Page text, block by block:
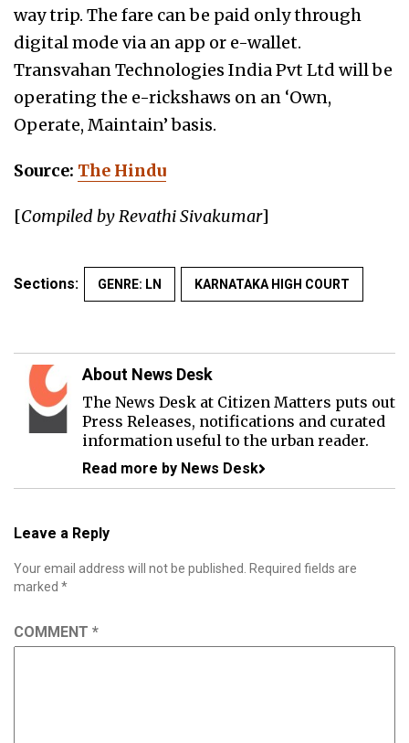
way trip. The fare can be paid only through
digital mode via an app or e-wallet.
Transvahan Technologies India Pvt Ltd will be
operating the e-rickshaws on an ‘Own,
Operate, Maintain’ basis.
Source: The Hindu
[Compiled by Revathi Sivakumar]
Sections: GENRE: LN KARNATAKA HIGH COURT
About News Desk
The News Desk at Citizen Matters puts out
Press Releases, notifications and curated
information useful to the urban reader.
Read more by News Desk
Leave a Reply
Your email address will not be published.
Required fields are
marked *
COMMENT *